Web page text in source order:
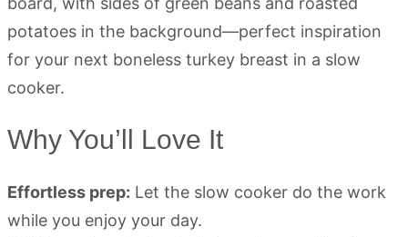
Why You’ll Love It
Effortless prep: Let the slow cooker do the work
while you enjoy your day.